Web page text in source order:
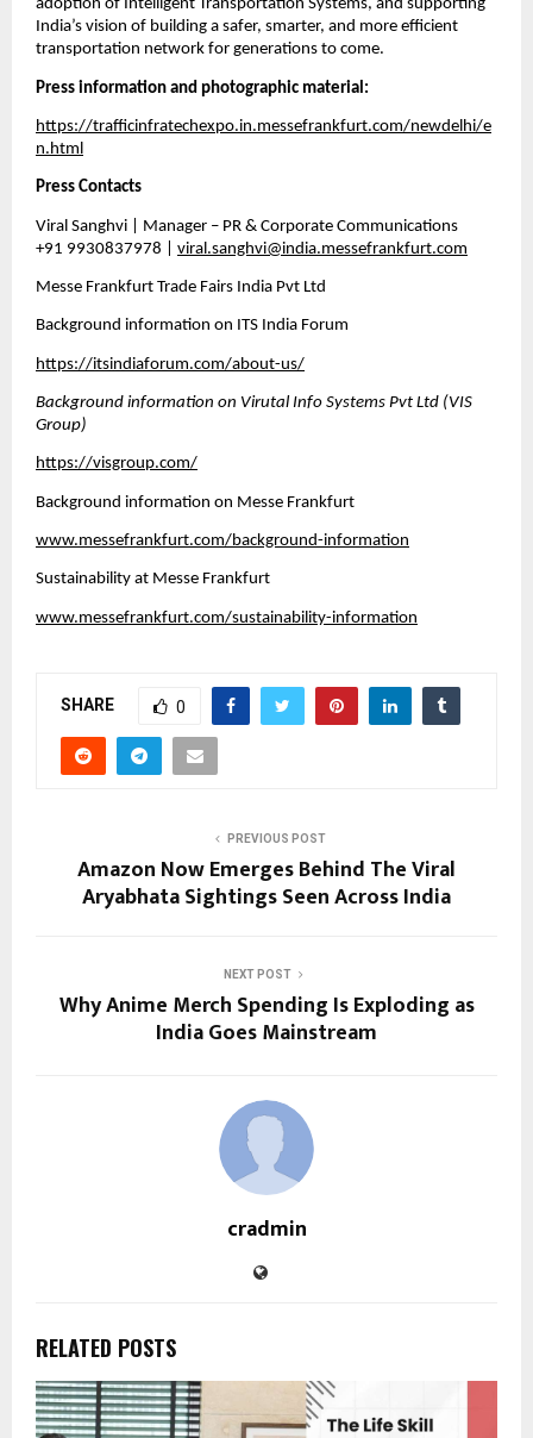
adoption of Intelligent Transportation Systems, and supporting
India’s vision of building a safer, smarter, and more efficient
transportation network for generations to come.
Press information and photographic material:
https://trafficinfratechexpo.in.messefrankfurt.com/newdelhi/e
n.html
Press Contacts
Viral Sanghvi | Manager – PR & Corporate Communications
+91 9930837978 | viral.sanghvi@india.messefrankfurt.com
Messe Frankfurt Trade Fairs India Pvt Ltd
Background information on ITS India Forum
https://itsindiaforum.com/about-us/
Background information on Virutal Info Systems Pvt Ltd (VIS
Group)
https://visgroup.com/
Background information on Messe Frankfurt
www.messefrankfurt.com/background-information
Sustainability at Messe Frankfurt
www.messefrankfurt.com/sustainability-information
SHARE 0
PREVIOUS POST
Amazon Now Emerges Behind The Viral
Aryabhata Sightings Seen Across India
NEXT POST
Why Anime Merch Spending Is Exploding as
India Goes Mainstream
cradmin
RELATED POSTS